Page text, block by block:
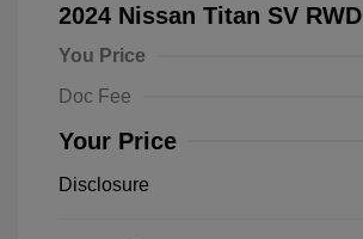
2024 Nissan Titan SV RWD
You Price
Doc Fee
Your Price
Disclosure